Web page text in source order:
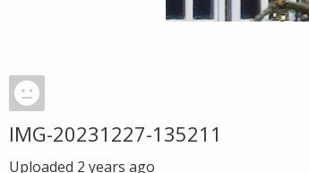
IMG-20231227-135211
Uploaded 2 years ago